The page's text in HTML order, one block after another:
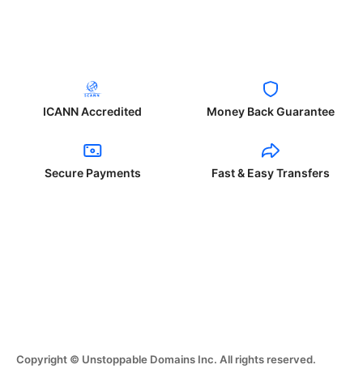
ICANN Accredited Money Back Guarantee
Secure Payments Fast & Easy Transfers
Copyright © Unstoppable Domains Inc. All rights reserved.